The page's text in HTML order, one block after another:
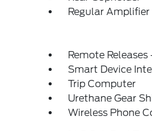
Regular Amplifier
Remote
Smart Device
Trip Computer
Urethane Gear
Wireless Phone